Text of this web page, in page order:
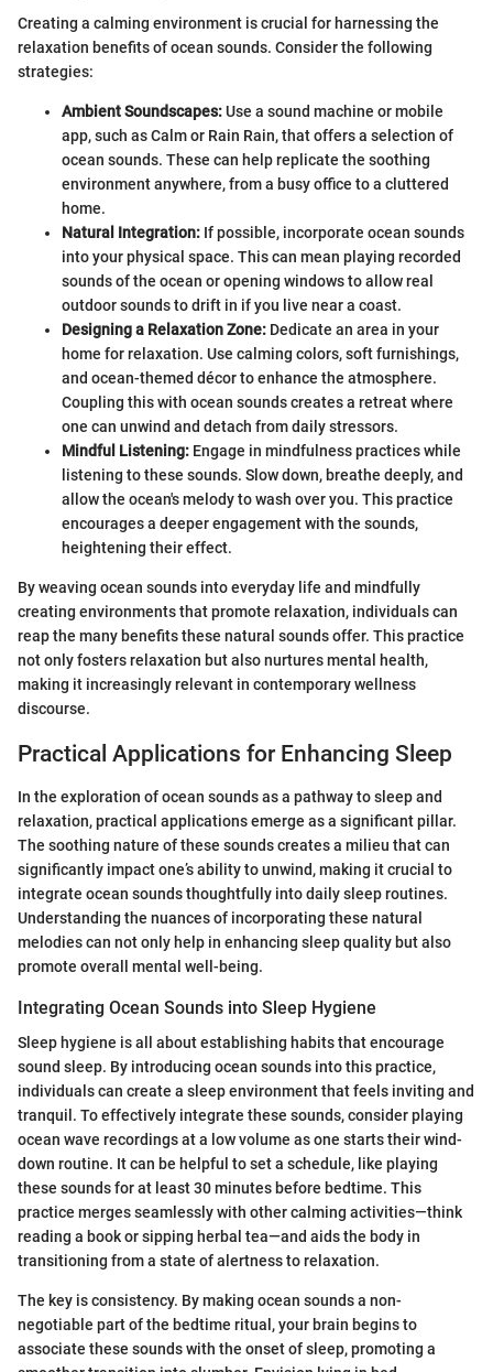
Creating a calming environment is crucial for harnessing the
relaxation benefits of ocean sounds. Consider the following
strategies:
Ambient Soundscapes:Use a sound machine or mobile
app, such as Calm or Rain Rain, that offers a selection of
ocean sounds. These can help replicate the soothing
environment anywhere, from a busy office to a cluttered
home.
Natural Integration: If possible, incorporate ocean sounds
into your physical space. This can mean playing recorded
sounds of the ocean or opening windows to allow real
outdoor sounds to drift in if you live near a coast.
Designing a Relaxation Zone: Dedicate an area in your
home for relaxation. Use calming colors, soft furnishings,
and ocean-themed décor to enhance the atmosphere.
Coupling this with ocean sounds creates a retreat where
one can unwind and detach from daily stressors.
Mindful Listening: Engage in mindfulness practices while
listening to these sounds. Slow down, breathe deeply, and
allow the ocean's melody to wash over you. This practice
encourages a deeper engagement with the sounds,
heightening their effect.
By weaving ocean sounds into everyday life and mindfully
creating environments that promote relaxation, individuals can
reap the many benefits these natural sounds offer. This practice
not only fosters relaxation but also nurtures mental health,
making it increasingly relevant in contemporary wellness
discourse.
Practical Applications for Enhancing Sleep
In the exploration of ocean sounds as a pathway to sleep and
relaxation, practical applications emerge as a significant pillar.
The soothing nature of these sounds creates a milieu that can
significantly impact one’s ability to unwind, making it crucial to
integrate ocean sounds thoughtfully into daily sleep routines.
Understanding the nuances of incorporating these natural
melodies can not only help in enhancing sleep quality but also
promote overall mental well-being.
Integrating Ocean Sounds into Sleep Hygiene
Sleep hygiene is all about establishing habits that encourage
sound sleep. By introducing ocean sounds into this practice,
individuals can create a sleep environment that feels inviting and
tranquil. To effectively integrate these sounds, consider playing
ocean wave recordings at a low volume as one starts their wind-
down routine. It can be helpful to set a schedule, like playing
these sounds for at least 30 minutes before bedtime. This
practice merges seamlessly with other calming activities—think
reading a book or sipping herbal tea—and aids the body in
transitioning from a state of alertness to relaxation.
The key is consistency. By making ocean sounds a non-
negotiable part of the bedtime ritual, your brain begins to
associate these sounds with the onset of sleep, promoting a